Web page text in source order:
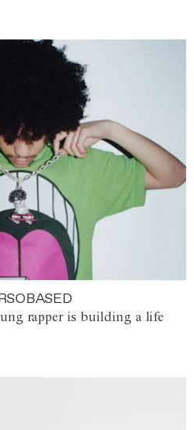
rapper is building a life